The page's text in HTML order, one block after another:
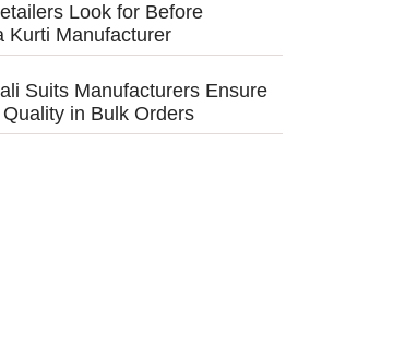
Look for Before
Kurti Manufacturer
Suits Manufacturers Ensure
in Bulk Orders